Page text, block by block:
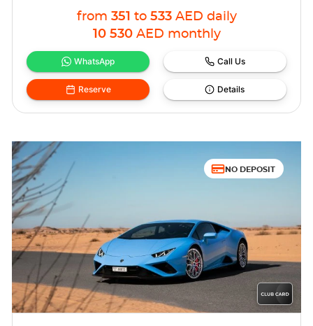
from 351 to 533 AED daily
10 530 AED monthly
WhatsApp Call Us
Reserve Details
NO DEPOSIT